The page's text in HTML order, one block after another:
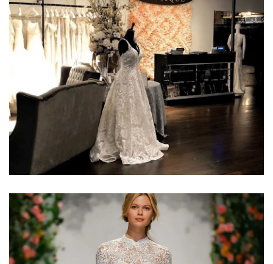
Learn More